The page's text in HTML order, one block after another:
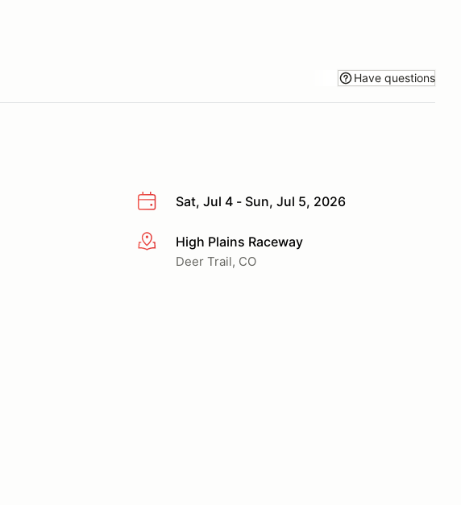
Have questions
Sat, Jul 4 - Sun, Jul 5, 2026
More infoHigh Plains Raceway
Deer Trail, CO